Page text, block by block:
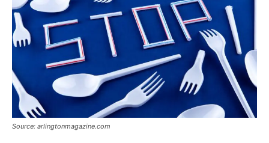
Source: arlingtonmagazine.com